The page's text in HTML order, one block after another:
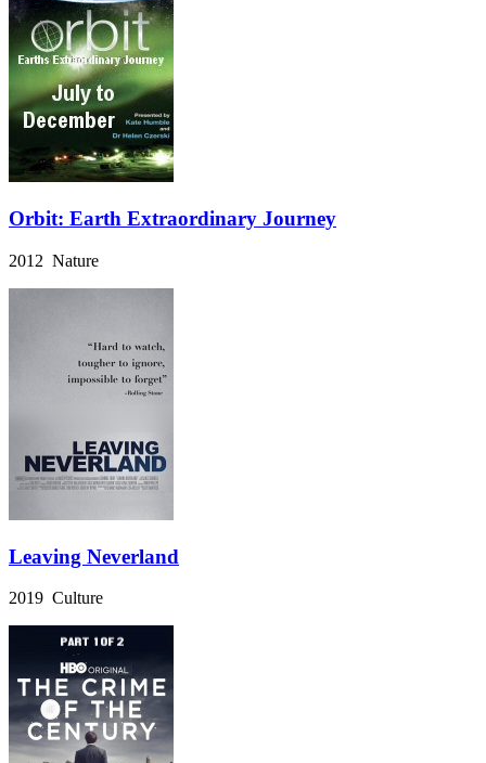
Orbit: Earth Extraordinary Journey
2012 Nature
Leaving Neverland
2019 Culture